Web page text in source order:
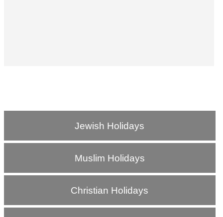
Jewish Holidays
Muslim Holidays
Christian Holidays